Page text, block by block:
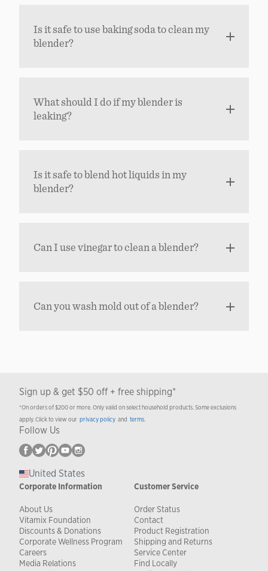
Is it safe to use baking soda to clean my
blender?
What should I do if my blender is
leaking?
Is it safe to blend hot liquids in my
blender?
Can I use vinegar to clean a blender?
Can you wash mold out of a blender?
Sign up & get $50 off + free shipping*
*On orders of $200 or more. Only valid on select household products. Some exclusions
apply. Click to view our privacy policy and terms.
Follow Us
United States
Corporate Information
About Us
Vitamix Foundation
Discounts & Donations
Corporate Wellness Program
Careers
Media Relations
Customer Service
Order Status
Contact
Product Registration
Shipping and Returns
Service Center
Find Locally